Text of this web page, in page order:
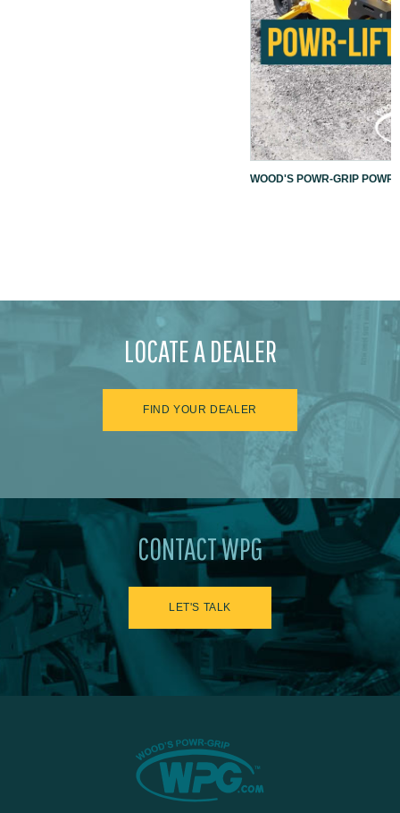
WOOD'S POWR-GRIP
LOCATE A DEALER
FIND YOUR DEALER
CONTACT WPG
LET'S TALK